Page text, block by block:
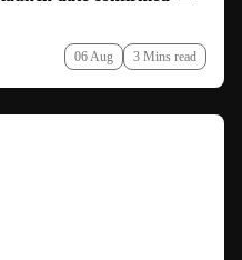
06 Aug 3 Mins read